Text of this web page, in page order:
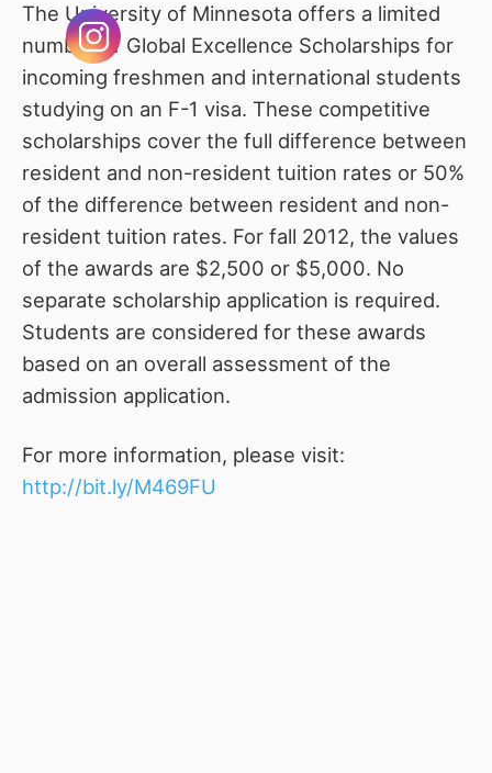
The University of Minnesota offers a limited
number of Global Excellence Scholarships for
incoming freshmen and international students
studying on an F-1 visa. These competitive
scholarships cover the full difference between
resident and non-resident tuition rates or 50%
of the difference between resident and non-
resident tuition rates. For fall 2012, the values
of the awards are $2,500 or $5,000. No
separate scholarship application is required.
Students are considered for these awards
based on an overall assessment of the
admission application.
For more information, please visit:
http://bit.ly/M469FU